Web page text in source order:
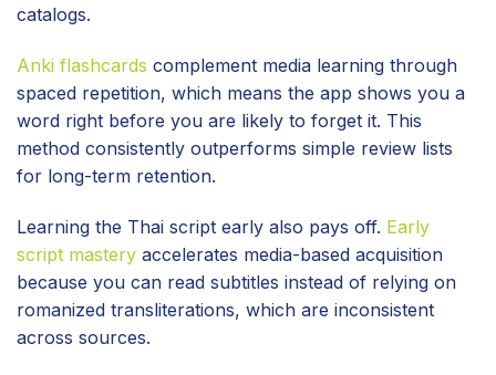
catalogs.
Anki flashcards complement media learning through
spaced repetition, which means the app shows you a
word right before you are likely to forget it. This
method consistently outperforms simple review lists
for long-term retention.
Learning the Thai script early also pays off. Early
script mastery accelerates media-based acquisition
because you can read subtitles instead of relying on
romanized transliterations, which are inconsistent
across sources.